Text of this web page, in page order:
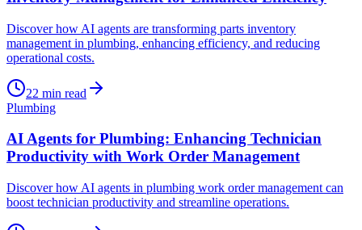
Discover how AI agents are transforming parts inventory
management in plumbing, enhancing efficiency, and reducing
operational costs.
22 min read
Plumbing
AI Agents for Plumbing: Enhancing Technician
Productivity with Work Order Management
Discover how AI agents in plumbing work order management can
boost technician productivity and streamline operations.